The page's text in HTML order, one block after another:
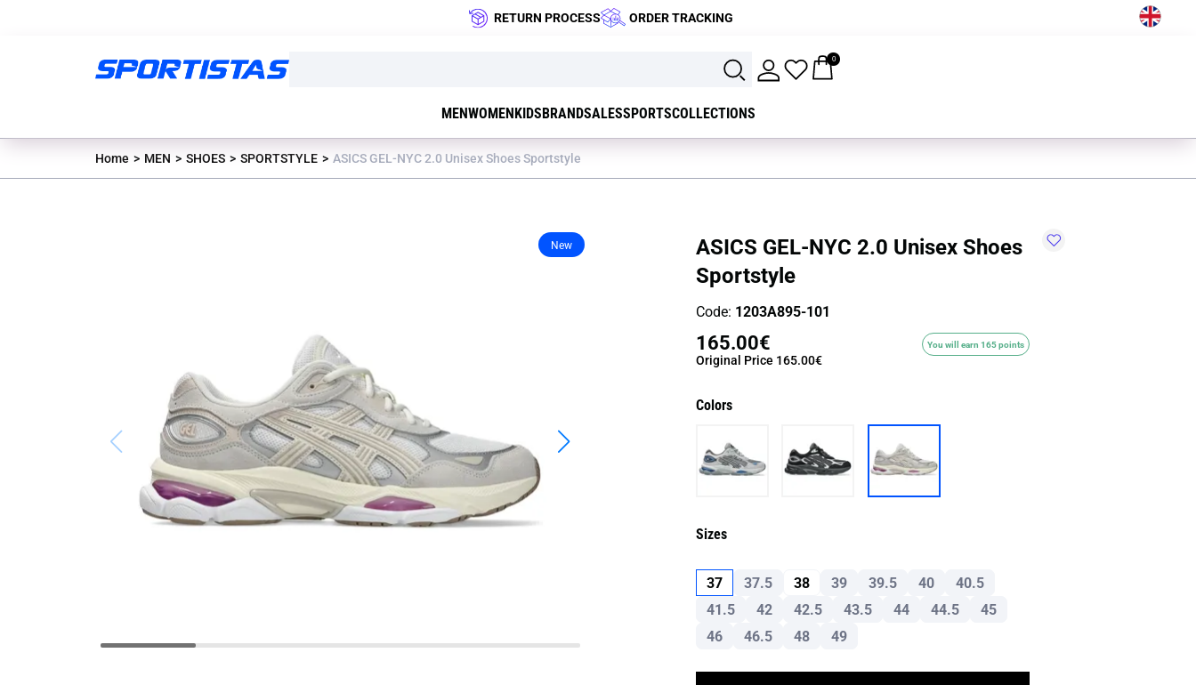
RETURN PROCESS ORDER TRACKING
0
MENWOMENKIDSBRANDSALESSPORTSCOLLECTIONS
Home MEN SHOES SPORTSTYLE ASICS GEL-NYC 2.0 Unisex Shoes Sportstyle
New
ASICS GEL-NYC 2.0 Unisex Shoes
Sportstyle
Code: 1203A895-101
165.00€
Original Price 165.00€
You will earn 165 points
Colors
Sizes
37 37.5 38 39 39.5 40
40.5
41.5
42 42.5 43.5 44 44.5
45
46
46.5 48 49